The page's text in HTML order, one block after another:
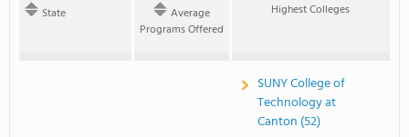
State
Average
Programs Offered
Highest Colleges
SUNY College of
Technology at
Canton (52)